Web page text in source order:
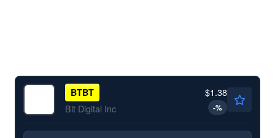
BTBT
Bit Digital Inc
$1.38
-%